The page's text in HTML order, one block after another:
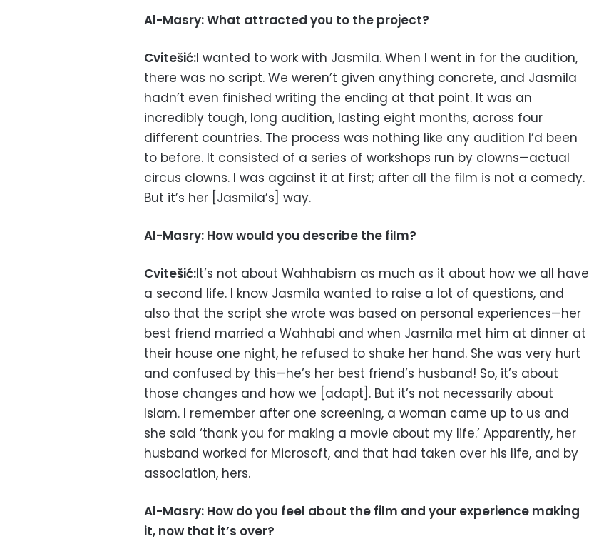
Al-Masry: What attracted you to the project?
Cvitešić:I wanted to work with Jasmila. When I went in for the audition,
there was no script. We weren’t given anything concrete, and Jasmila
hadn’t even finished writing the ending at that point. It was an
incredibly tough, long audition, lasting eight months, across four
different countries. The process was nothing like any audition I’d been
to before. It consisted of a series of workshops run by clowns—actual
circus clowns. I was against it at first; after all the film is not a comedy.
But it’s her [Jasmila’s] way.
Al-Masry: How would you describe the film?
Cvitešić:It’s not about Wahhabism as much as it about how we all have
a second life. I know Jasmila wanted to raise a lot of questions, and
also that the script she wrote was based on personal experiences—her
best friend married a Wahhabi and when Jasmila met him at dinner at
their house one night, he refused to shake her hand. She was very hurt
and confused by this—he’s her best friend’s husband! So, it’s about
those changes and how we [adapt]. But it’s not necessarily about
Islam. I remember after one screening, a woman came up to us and
she said ‘thank you for making a movie about my life.’ Apparently, her
husband worked for Microsoft, and that had taken over his life, and by
association, hers.
Al-Masry: How do you feel about the film and your experience making
it, now that it’s over?